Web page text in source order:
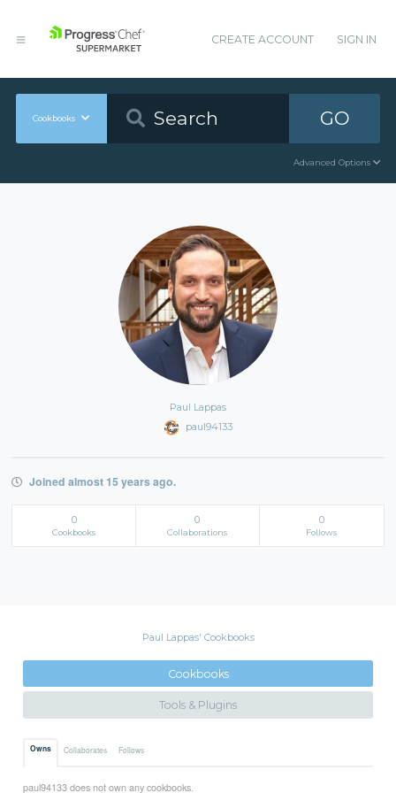
CREATE ACCOUNT SIGN IN
Cookbooks GO
Advanced Options
Paul Lappas
paul94133
Joined almost 15 years ago.
0
Cookbooks
0
Collaborations
0
Follows
Paul Lappas' Cookbooks
Cookbooks
Tools & Plugins
Owns Collaborates Follows
paul94133 does not own any cookbooks.